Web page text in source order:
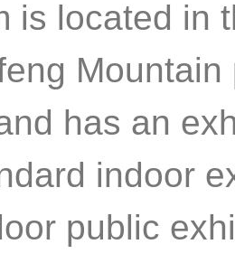
is located in
has an
indoor
public